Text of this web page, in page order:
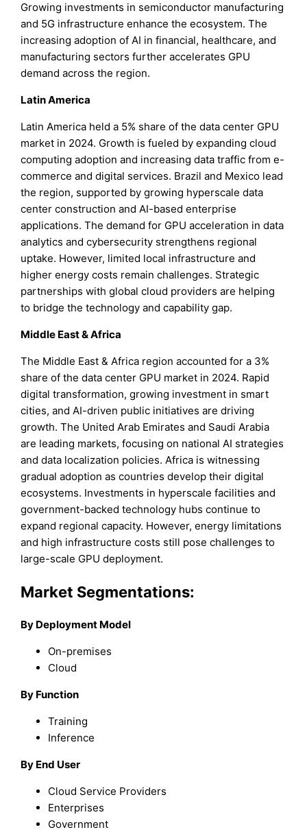
Growing investments in semiconductor manufacturing
and 5G infrastructure enhance the ecosystem. The
increasing adoption of AI in financial, healthcare, and
manufacturing sectors further accelerates GPU
demand across the region.
Latin America
Latin America held a 5% share of the data center GPU
market in 2024. Growth is fueled by expanding cloud
computing adoption and increasing data traffic from e-
commerce and digital services. Brazil and Mexico lead
the region, supported by growing hyperscale data
center construction and AI-based enterprise
applications. The demand for GPU acceleration in data
analytics and cybersecurity strengthens regional
uptake. However, limited local infrastructure and
higher energy costs remain challenges. Strategic
partnerships with global cloud providers are helping
to bridge the technology and capability gap.
Middle East & Africa
The Middle East & Africa region accounted for a 3%
share of the data center GPU market in 2024. Rapid
digital transformation, growing investment in smart
cities, and AI-driven public initiatives are driving
growth. The United Arab Emirates and Saudi Arabia
are leading markets, focusing on national AI strategies
and data localization policies. Africa is witnessing
gradual adoption as countries develop their digital
ecosystems. Investments in hyperscale facilities and
government-backed technology hubs continue to
expand regional capacity. However, energy limitations
and high infrastructure costs still pose challenges to
large-scale GPU deployment.
Market Segmentations:
By Deployment Model
On-premises
Cloud
By Function
Training
Inference
By End User
Cloud Service Providers
Enterprises
Government